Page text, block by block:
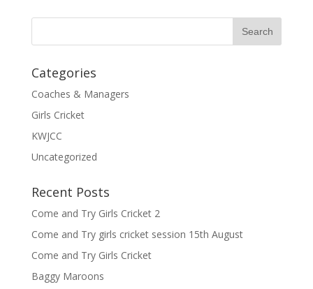
Categories
Coaches & Managers
Girls Cricket
KWJCC
Uncategorized
Recent Posts
Come and Try Girls Cricket 2
Come and Try girls cricket session 15th August
Come and Try Girls Cricket
Baggy Maroons